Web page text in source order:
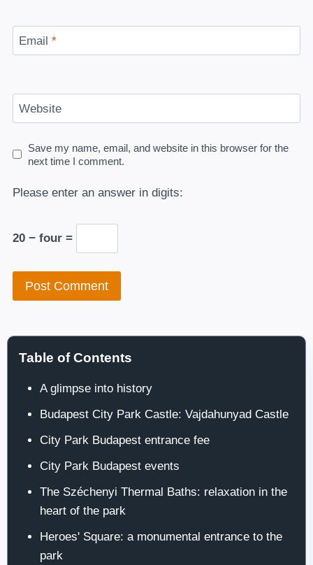
Email *
Website
Save my name, email, and website in this browser for the
next time I comment.
Please enter an answer in digits:
20 − four =
Table of Contents
A glimpse into history
Budapest City Park Castle: Vajdahunyad Castle
City Park Budapest entrance fee
City Park Budapest events
The Széchenyi Thermal Baths: relaxation in the
heart of the park
Heroes' Square: a monumental entrance to the
park